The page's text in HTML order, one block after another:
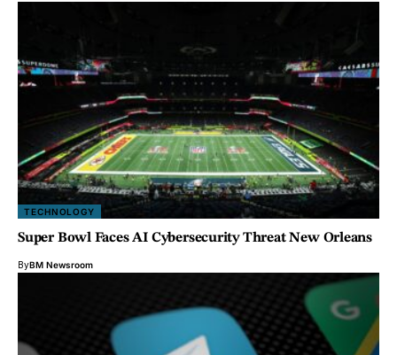
TECHNOLOGY
Super Bowl Faces AI Cybersecurity Threat New Orleans
ByBM Newsroom